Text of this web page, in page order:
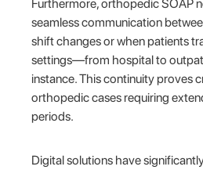
Furthermore, orthopedic SOAP
seamless communication
shift changes or when patients
settings—from hospital to
instance. This continuity proves
orthopedic cases requiring
periods.
Digital solutions have